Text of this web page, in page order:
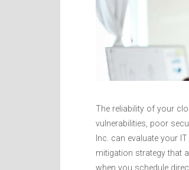
The reliability of your
vulnerabilities, poor
Inc. can evaluate your
mitigation strategy that
when you schedule